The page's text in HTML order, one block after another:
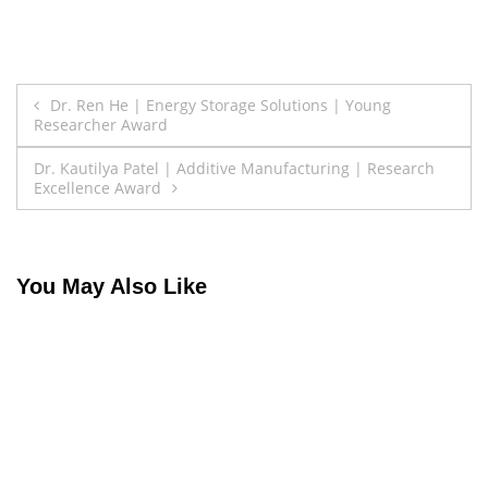
Post
navigation
Dr. Ren He | Energy Storage Solutions | Young
Researcher Award
Dr. Kautilya Patel | Additive Manufacturing | Research
Excellence Award
You May Also Like